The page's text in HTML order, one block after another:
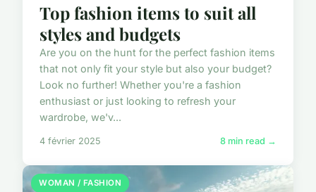
Top fashion items to suit all
styles and budgets
Are you on the hunt for the perfect fashion items
that not only fit your style but also your budget?
Look no further! Whether you're a fashion
enthusiast or just looking to refresh your
wardrobe, we'v...
4 février 2025 8 min read →
WOMAN / FASHION